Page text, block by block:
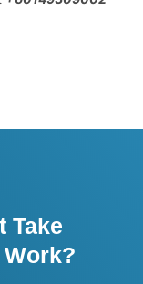
Take
Work?